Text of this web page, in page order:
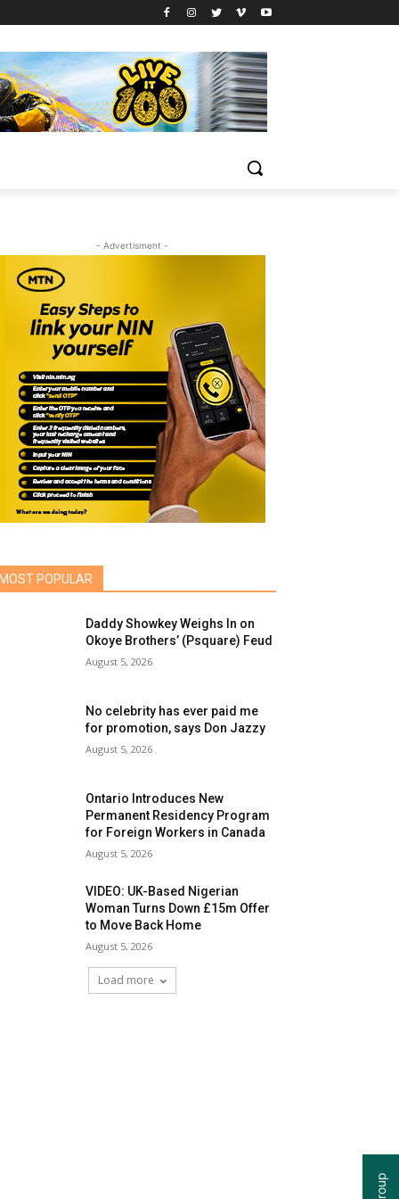
- Advertisment -
MOST POPULAR
Daddy Showkey Weighs In on
Okoye Brothers’ (Psquare) Feud
August 5, 2026
No celebrity has ever paid me
for promotion, says Don Jazzy
August 5, 2026
Ontario Introduces New
Permanent Residency Program
for Foreign Workers in Canada
August 5, 2026
VIDEO: UK-Based Nigerian
Woman Turns Down £15m Offer
to Move Back Home
August 5, 2026
Load more